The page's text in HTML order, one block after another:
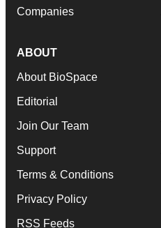
Companies
ABOUT
About BioSpace
Editorial
Join Our Team
Support
Terms & Conditions
Privacy Policy
RSS Feeds